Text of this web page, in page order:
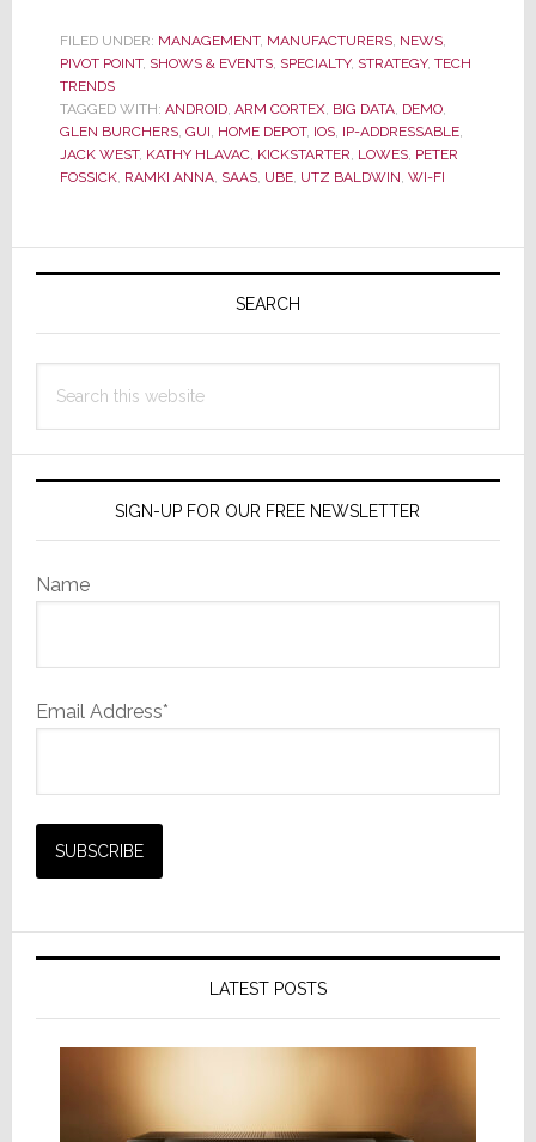
Head
of
CEDIA
Delivers
Disruption
–
ube
Today
FILED UNDER: MANAGEMENT, MANUFACTURERS, NEWS,
PIVOT POINT, SHOWS & EVENTS, SPECIALTY, STRATEGY, TECH
TRENDS
TAGGED WITH: ANDROID, ARM CORTEX, BIG DATA, DEMO,
GLEN BURCHERS, GUI, HOME DEPOT, IOS, IP-ADDRESSABLE,
JACK WEST, KATHY HLAVAC, KICKSTARTER, LOWES, PETER
FOSSICK, RAMKI ANNA, SAAS, UBE, UTZ BALDWIN, WI-FI
Primary
SEARCH
this
SIGN-UP FOR OUR FREE NEWSLETTER
Name
Email Address*
LATEST POSTS